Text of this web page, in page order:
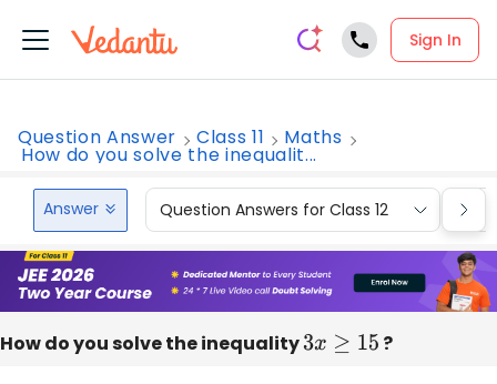
Sign In
Question Answer Class 11 Maths
How do you solve the inequalit...
Answer Question Answers for Class 12
How do you solve the inequality3x≥ 15 ?